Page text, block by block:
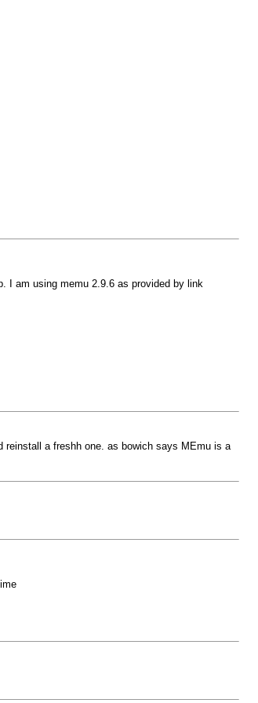
I am using memu 2.9.6 as provided by link
reinstall a freshh one. as bowich says MEmu is a